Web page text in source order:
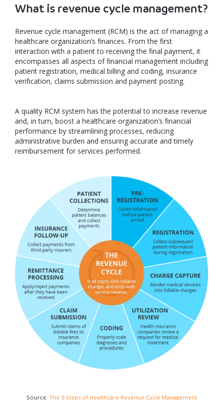
What is revenue cycle management?
Revenue cycle management (RCM) is the act of managing a
healthcare organization’s finances. From the first
interaction with a patient to receiving the final payment, it
encompasses all aspects of financial management including
patient registration, medical billing and coding, insurance
verification, claims submission and payment posting.
A quality RCM system has the potential to increase revenue
and, in turn, boost a healthcare organization’s financial
performance by streamlining processes, reducing
administrative burden and ensuring accurate and timely
reimbursement for services performed.
Source: The 9 Steps of Healthcare Revenue Cycle Management